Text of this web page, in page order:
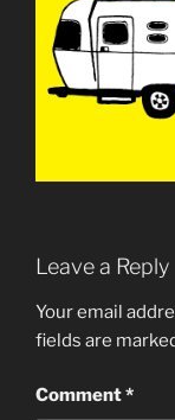
Leave a Reply
Your email
fields are
Comment*